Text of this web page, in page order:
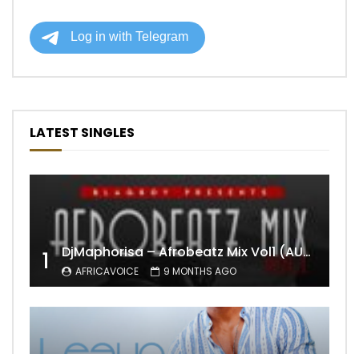
LATEST SINGLES
1 DjMaphorisa – Afrobeatz Mix Vol1 (AUDIO)
AFRICAVOICE 9 MONTHS AGO